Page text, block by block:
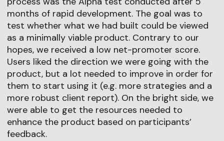
months of rapid development. The goal was to
test whether what we had built could be viewed
as a minimally viable product. Contrary to our
hopes, we received a low net-promoter score.
Users liked the direction we were going with the
product, but a lot needed to improve in order for
them to start using it (e.g. more strategies and a
more robust client report). On the bright side, we
were able to get the resources needed to
enhance the product based on participants’
feedback.